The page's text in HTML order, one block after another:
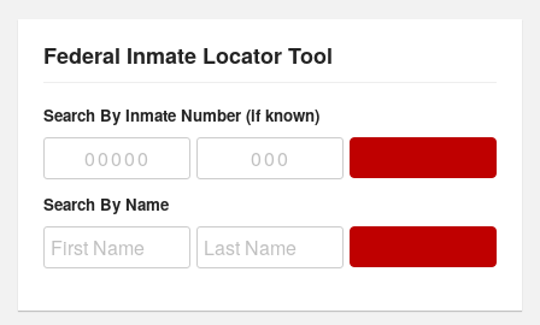
Federal Inmate Locator Tool
Search By Inmate Number (if known)
Search By Name